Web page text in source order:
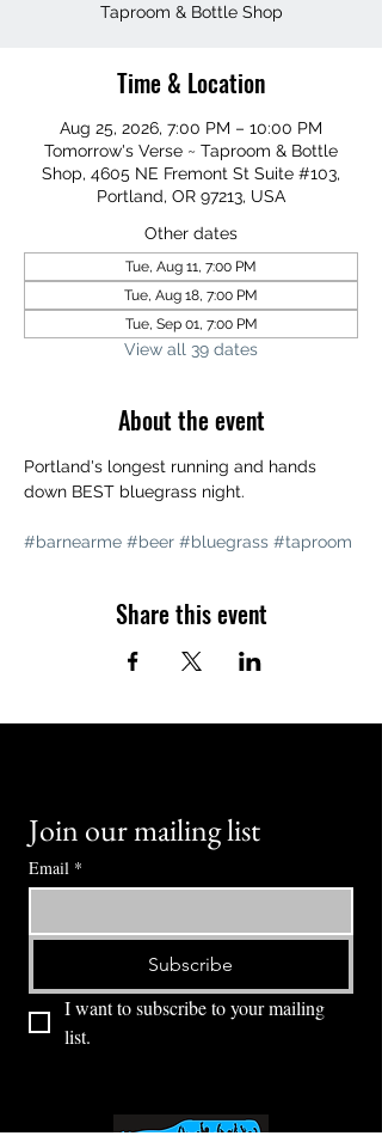
Taproom & Bottle Shop
Time & Location
Aug 25, 2026, 7:00 PM – 10:00 PM
Tomorrow's Verse ~ Taproom & Bottle
Shop, 4605 NE Fremont St Suite #103,
Portland, OR 97213, USA
Other dates
Tue, Aug 11, 7:00 PM
Tue, Aug 18, 7:00 PM
Tue, Sep 01, 7:00 PM
View all 39 dates
About the event
Portland's longest running and hands
down BEST bluegrass night.
#barnearme #beer #bluegrass #taproom
Share this event
Join our mailing list
Email *
Subscribe
I want to subscribe to your mailing
list.